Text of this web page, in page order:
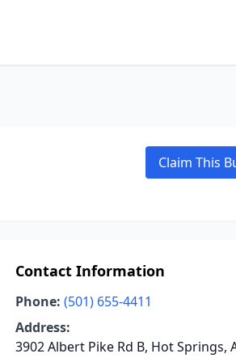
Claim This
Contact Information
Phone: (501) 655-4411
Address:
3902 Albert Pike Rd B, Hot Springs,